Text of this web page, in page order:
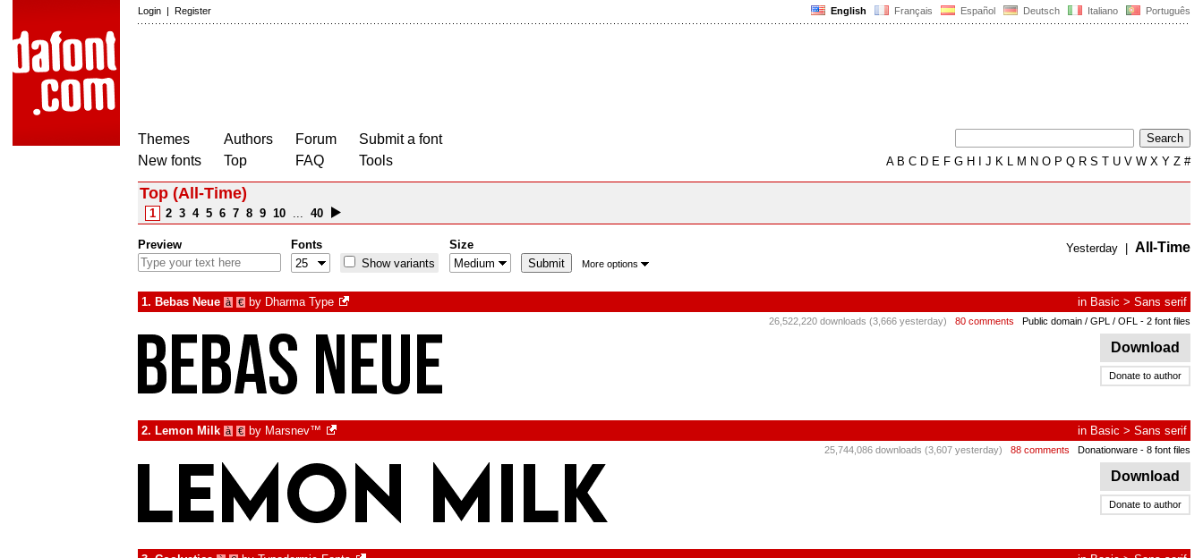
English Français Español Deutsch Italiano Português
Login | Register
Themes
New fonts
Authors
Top
Forum
FAQ
Submit a font
Tools
AB C D E F G H J K L M N O P Q R S T U V W X Y Z #
Top (All-Time)
1 2 3 4 5 6 7 8 9 10 ... 40
Preview
Fonts
Show variants
Size
More options
Yesterday All-Time
1. Bebas Neue à € by Dharma Type in Basic > Sans serif
26,522,220 downloads (3,666 yesterday) 80 comments Public domain / GPL / OFL - 2 font files
Download
Donate to author
2. Lemon Milk à € by Marsnev™ in Basic > Sans serif
25,744,086 downloads (3,607 yesterday) 88 comments Donationware - 8 font files
Download
Donate to author